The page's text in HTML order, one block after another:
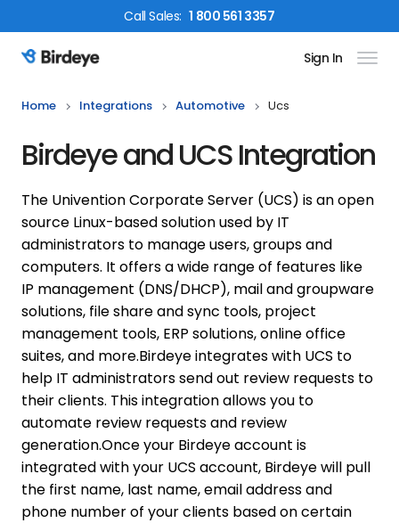
CallSales: 1 800 561 3357
Birdeye Logo Sign In
Home Integrations Automotive Ucs
Birdeye and UCS Integration
The Univention Corporate Server (UCS) is an open
source Linux-based solution used by IT
administrators to manage users, groups and
computers. It offers a wide range of features like
IP management (DNS/DHCP), mail and groupware
solutions, file share and sync tools, project
management tools, ERP solutions, online office
suites, and more.Birdeye integrates with UCS to
help IT administrators send out review requests to
their clients. This integration allows you to
automate review requests and review
generation.Once your Birdeye account is
integrated with your UCS account, Birdeye will pull
the first name, last name, email address and
phone number of your clients based on certain